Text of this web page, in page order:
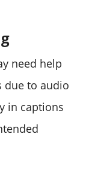
need help
due to audio
in captions